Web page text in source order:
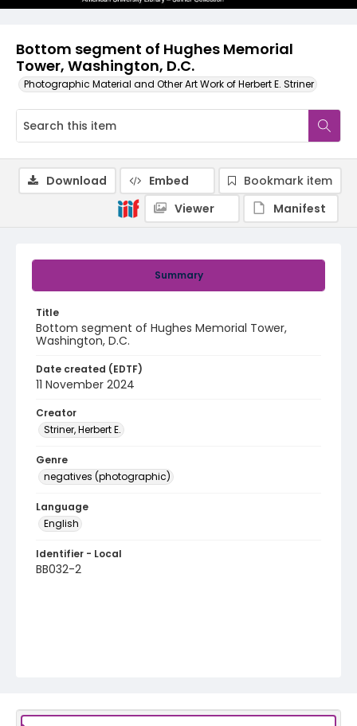
Bottom segment of Hughes Memorial
Tower, Washington, D.C.
Photographic Material and Other Art Work of Herbert E. Striner
Summary
Title
Bottom segment of Hughes Memorial Tower,
Washington, D.C.
Date created (EDTF)
11 November 2024
Creator
Striner, Herbert E.
Genre
negatives (photographic)
Language
English
Identifier - Local
BB032-2
Download Embed
Bookmark item
Viewer
Manifest